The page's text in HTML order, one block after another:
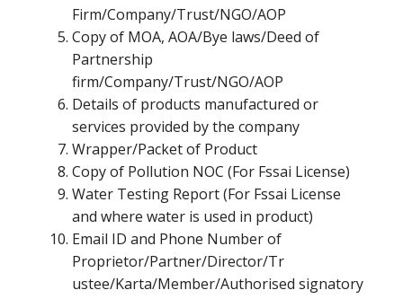
Firm/Company/Trust/NGO/AOP
Copy of MOA, AOA/Bye laws/Deed of
Partnership
firm/Company/Trust/NGO/AOP
Details of products manufactured or
services provided by the company
Wrapper/Packet of Product
Copy of Pollution NOC (For Fssai License)
Water Testing Report (For Fssai License
and where water is used in product)
Email ID and Phone Number of
Proprietor/Partner/Director/Tr
ustee/Karta/Member/Authorised signatory